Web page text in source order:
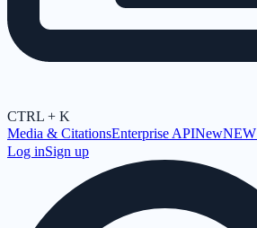
CTRL + K
Media & CitationsEnterprise APINewNEW
Log inSign up